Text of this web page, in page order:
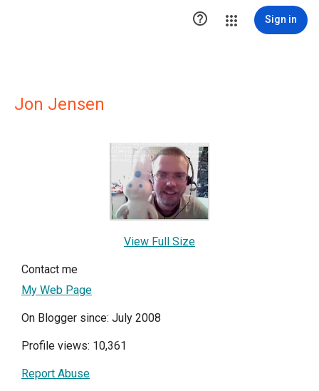
 Sign in
Jon Jensen
View Full Size
Contact me
My Web Page
On Blogger since: July 2008
Profile views: 10,361
Report Abuse